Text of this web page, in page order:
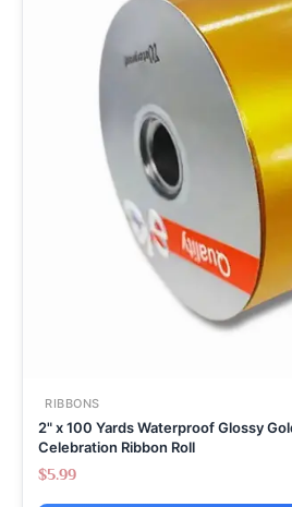
RIBBONS
2" x 100 Yards Waterproof Glossy
Celebration Ribbon Roll
$5.99